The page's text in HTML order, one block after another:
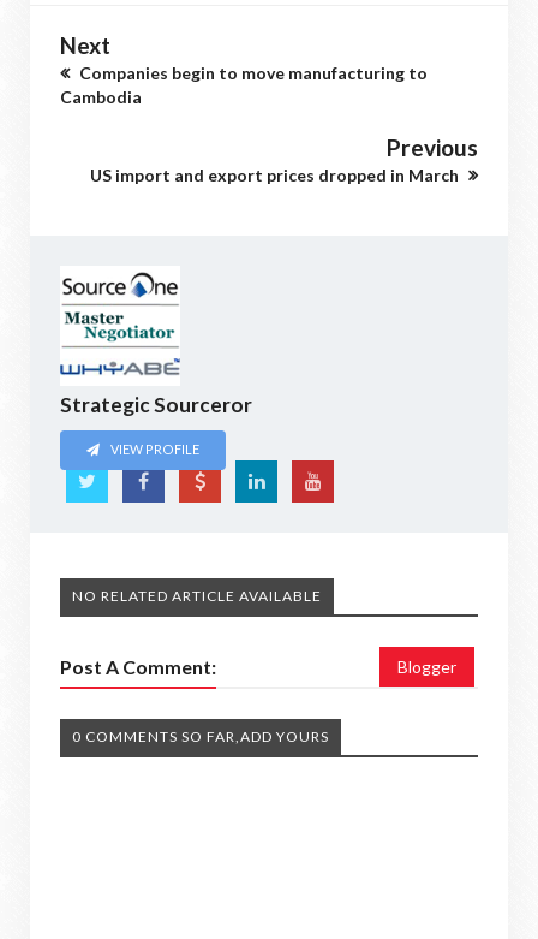
Next
Companies begin to move manufacturing to
Cambodia
Previous
US import and export prices dropped in March
Strategic Sourceror
VIEW PROFILE
NO RELATED ARTICLE AVAILABLE
Post A Comment: Blogger
0 COMMENTS SO FAR,ADD YOURS